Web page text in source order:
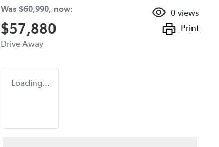
Was $60,990, now:
$57,880
Drive Away
0 views
Print
Loading...